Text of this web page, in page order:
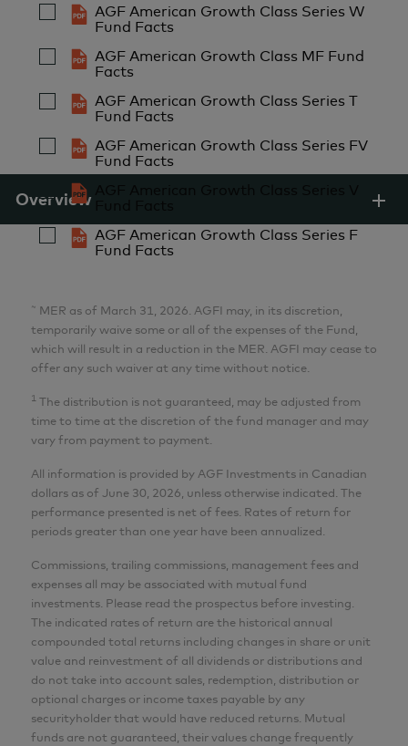
Overview
Aria Samarzadeh
MFin, CFA
Analyst
AGF Investments Inc.
Pulkit Sabharwal
MBA
Analyst
AGF Investments Inc.
Lillian Zhang
MBA, CFA
Analyst
Wai Tong
MBA, P.Eng., CFA
Senior Analyst
AGF Investments Inc.
Adam Nowak
CIM®
Director, Portfolio Specialist
AGF Investments Inc.
CFA® and Chartered Financial Analyst® are
registered trademarks owned by CFA Institute.
AGF American Growth Class Series W
Fund Facts
AGF American Growth Class MF Fund
Facts
AGF American Growth Class Series T
Fund Facts
AGF American Growth Class Series FV
Fund Facts
AGF American Growth Class Series F
Fund Facts
~ MER as of March 31, 2026. AGFI may, in its discretion,
temporarily waive some or all of the expenses of the Fund,
which will result in a reduction in the MER. AGFI may cease to
offer any such waiver at any time without notice.
1 The distribution is not guaranteed, may be adjusted from
time to time at the discretion of the fund manager and may
vary from payment to payment.
All information is provided by AGF Investments in Canadian
dollars as of June 30, 2026, unless otherwise indicated. The
performance presented is net of fees. Rates of return for
periods greater than one year have been annualized.
Commissions, trailing commissions, management fees and
expenses all may be associated with mutual fund
investments. Please read the prospectus before investing.
The indicated rates of return are the historical annual
compounded total returns including changes in share or unit
value and reinvestment of all dividends or distributions and
do not take into account sales, redemption, distribution or
optional charges or income taxes payable by any
securityholder that would have reduced returns. Mutual
funds are not guaranteed, their values change frequently